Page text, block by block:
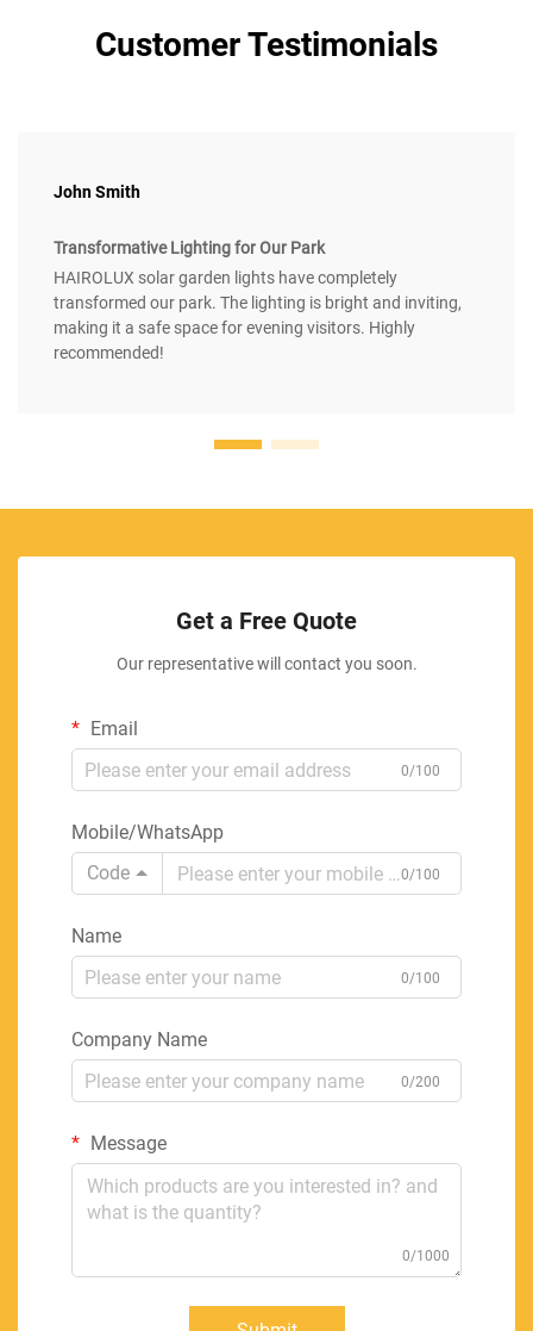
Customer Testimonials
John Smith
Transformative Lighting for Our Park
HAIROLUX solar garden lights have completely
transformed our park. The lighting is bright and inviting,
making it a safe space for evening visitors. Highly
recommended!
Get a Free Quote
Our representative will contact you soon.
Email
0/100
Mobile/WhatsApp
Code
0/100
Name
0/100
Company Name
0/200
Message
0/1000